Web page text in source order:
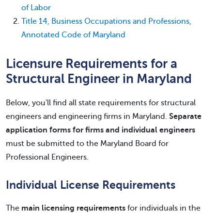
of Labor
Title 14, Business Occupations and Professions,
Annotated Code of Maryland
Licensure Requirements for a
Structural Engineer in Maryland
Below, you'll find all state requirements for structural
engineers and engineering firms in Maryland. Separate
application forms for firms and individual engineers
must be submitted to the Maryland Board for
Professional Engineers.
Individual License Requirements
The main licensing requirements for individuals in the